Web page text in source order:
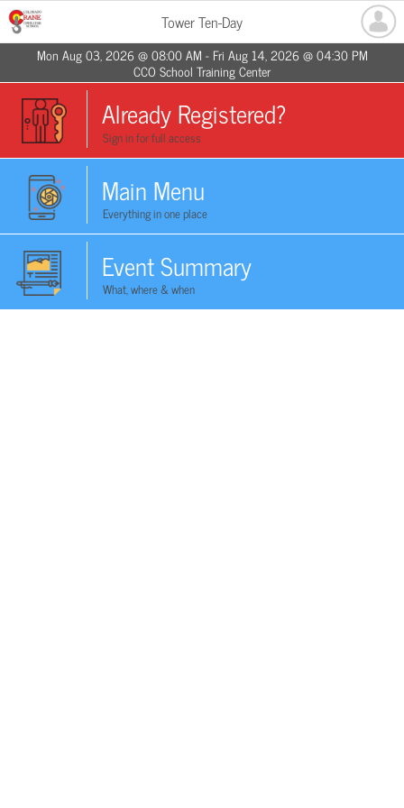
Tower Ten-Day
Mon Aug 03, 2026 @ 08:00 AM - Fri Aug 14, 2026 @ 04:30 PM
CCO School Training Center
Already Registered?
Sign in for full access
Main Menu
Everything in one place
Event Summary
What, where & when